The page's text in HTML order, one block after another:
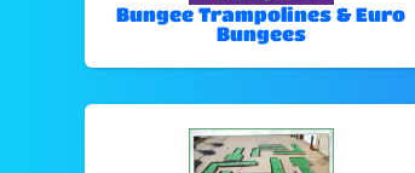
Bungee Trampolines & Euro
Bungees